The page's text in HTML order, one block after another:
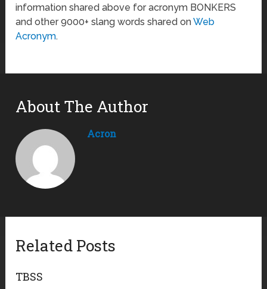
information shared above for acronym BONKERS
and other 9000+ slang words shared onWeb
Acronym.
About The Author
Acron
Related Posts
TBSS